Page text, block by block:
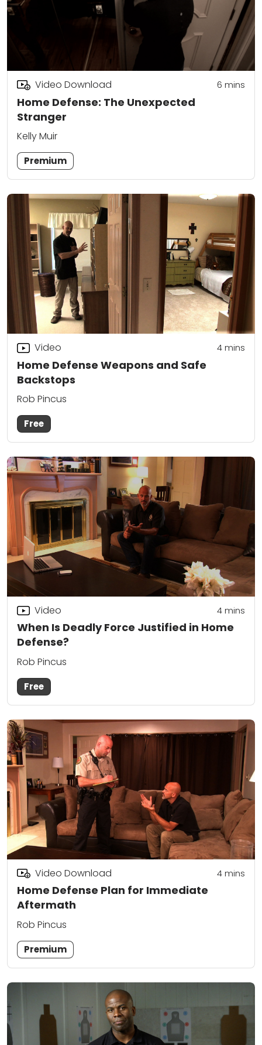
Home Defense: The Unexpected
Stranger
Video Download 6 mins
Kelly Muir
Premium
Home Defense Weapons and Safe
Backstops
Video 4mins
Rob Pincus
Free
When Is Deadly Force Justified in Home
Defense?
Video 4mins
Rob Pincus
Free
Home Defense Plan for Immediate
Aftermath
Video Download 4mins
Rob Pincus
Premium